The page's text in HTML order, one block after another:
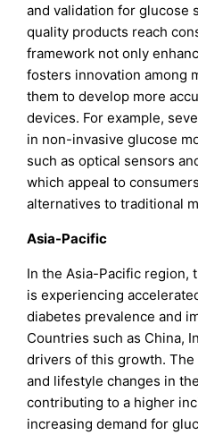
and validation for glucose
quality products reach
framework not only
fosters innovation among
them to develop more
devices. For example,
in non-invasive glucose
such as optical sensors
which appeal to
alternatives to traditional
Asia-Pacific
In the Asia-Pacific region,
is experiencing
diabetes prevalence and
Countries such as China,
drivers of this growth.
and lifestyle changes in
contributing to a higher
increasing demand for